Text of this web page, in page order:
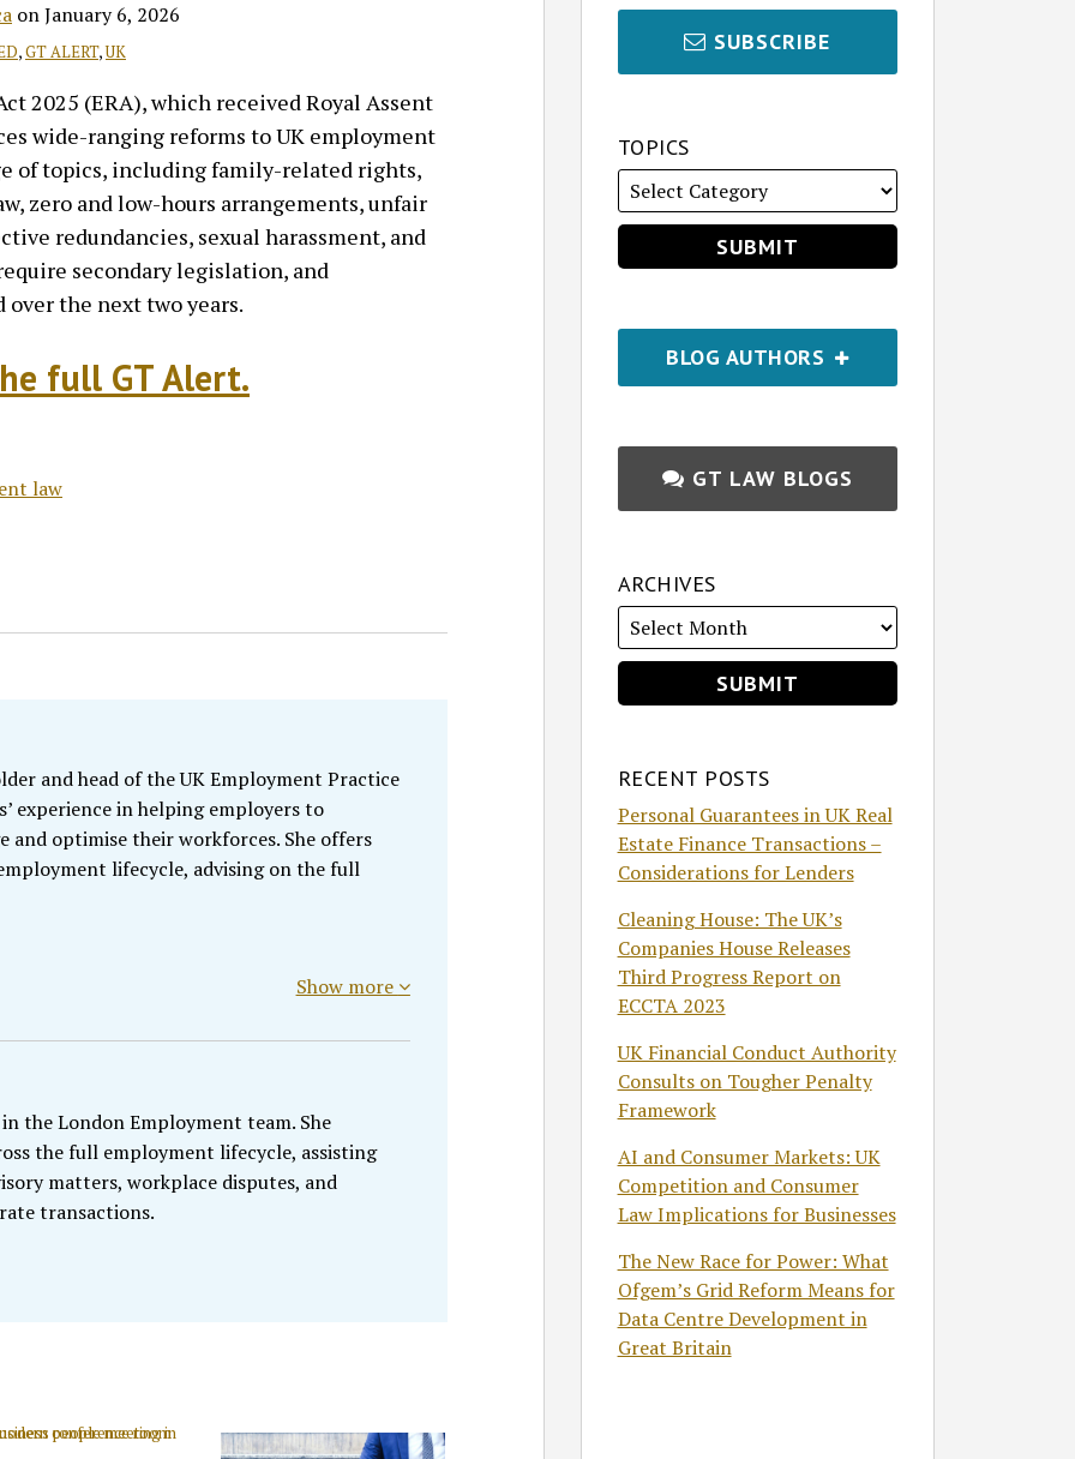
onJanuary 6, 2026
,GT ALERT,UK
2025 (ERA), which received Royal Assent
wide-ranging reforms to UK employment
of topics, including family-related rights,
zero and low-hours arrangements, unfair
redundancies, sexual harassment, and
secondary legislation, and
the next two years.
full GT Alert.
law
and head of the UK Employment Practice
experience in helping employers to
and optimise their workforces. She offers
lifecycle, advising on the full
Show more
the London Employment team. She
the full employment lifecycle, assisting
matters, workplace disputes, and
transactions.
SUBSCRIBE
TOPICS
BLOG AUTHORS
GT LAW BLOGS
ARCHIVES
RECENT POSTS
Personal Guarantees in UK Real
Estate Finance Transactions –
Considerations for Lenders
Cleaning House: The UK’s
Companies House Releases
Third Progress Report on
ECCTA 2023
UK Financial Conduct Authority
Consults on Tougher Penalty
Framework
AI and Consumer Markets: UK
Competition and Consumer
Law Implications for Businesses
The New Race for Power: What
Ofgem’s Grid Reform Means for
Data Centre Development in
Great Britain